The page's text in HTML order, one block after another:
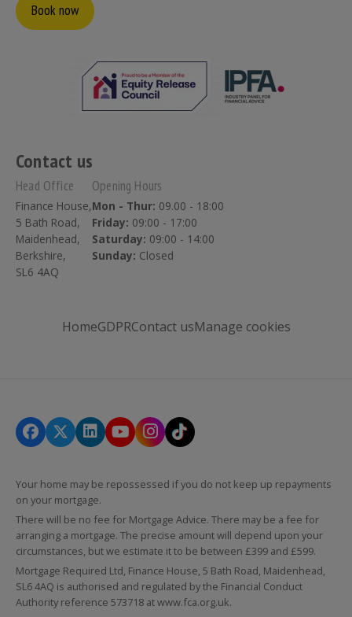
Book now
Contact us
Head Office
Finance House,
5 Bath Road,
Maidenhead,
Berkshire,
SL6 4AQ
Opening Hours
Mon - Thur: 09.00 - 18:00
Friday: 09:00 - 17:00
Saturday: 09:00 - 14:00
Sunday: Closed
HomeGDPRContact usManage cookies
Your home may be repossessed if you do not keep up repayments
on your mortgage.
There will be no fee for Mortgage Advice. There may be a fee for
arranging a mortgage. The precise amount will depend upon your
circumstances, but we estimate it to be between £399 and £599.
Mortgage Required Ltd, Finance House, 5 Bath Road, Maidenhead,
SL6 4AQ is authorised and regulated by the Financial Conduct
Authority reference 573718 atwww.fca.org.uk.